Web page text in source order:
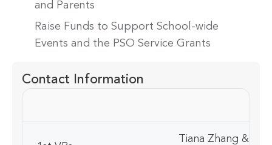
and Parents
Raise Funds to Support School-wide
Events and the PSO Service Grants
Contact Information
Tiana Zhang &